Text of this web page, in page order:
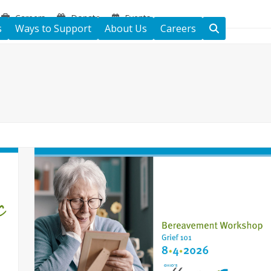
Careers Donate Events
Ways to Support About Us Careers